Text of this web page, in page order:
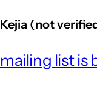
Kejia (not
mailing list is